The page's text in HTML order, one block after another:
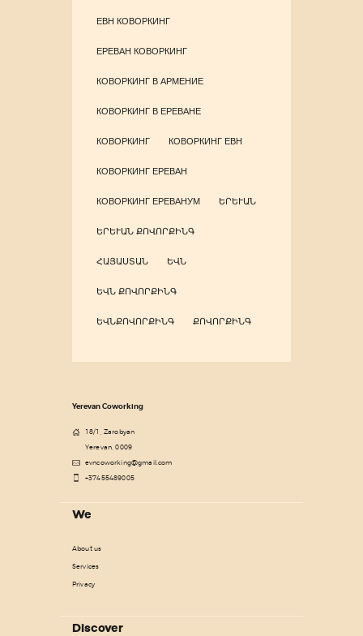
ЕВН КОВОРКИНГ
ЕРЕВАН КОВОРКИНГ
КОВОРКИНГ В АРМЕНИЕ
КОВОРКИНГ В ЕРЕВАНЕ
КОВОРКИНГ КОВОРКИНГ ЕВН
КОВОРКИНГ ЕРЕВАН
КОВОРКИНГ ЕРЕВАНУМ ԵՐԵՒԱՆ
ԵՐԵՒԱՆ ՔՈՎՈՐՔԻՆԳ
ՀԱՅԱՍՏԱՆ ԵՎՆ
ԵՎՆ ՔՈՎՈՐՔԻՆԳ
ԵՎՆՔՈՎՈՐՔԻՆԳ ՔՈՎՈՐՔԻՆԳ
Yerevan Coworking
18/1, Zarobyan
Yerevan, 0009
evncoworking@gmail.com
+37455489005
We
About us
Services
Privacy
Discover